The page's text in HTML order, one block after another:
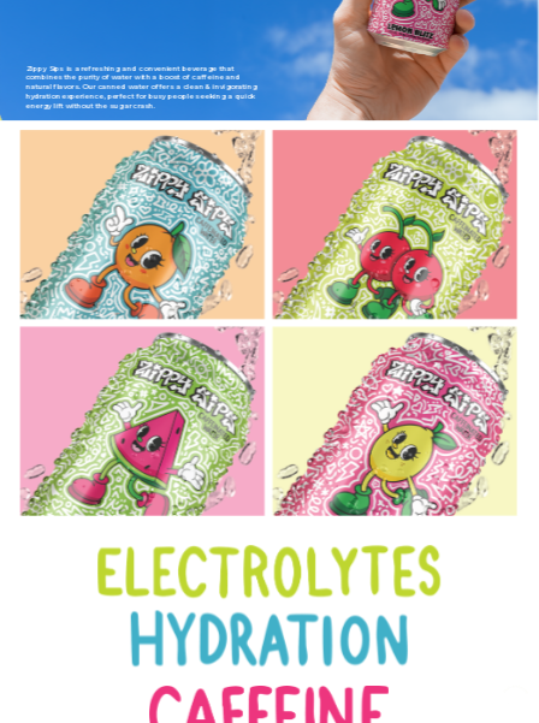
Zippy Sips is a refreshing and convenient beverage that
combines the purity of water with a boost of caffeine and
natural flavors. Our canned water offers a clean & invigorating
hydration experience, perfect for busy people seeking a quick
energy lift without the sugar crash.